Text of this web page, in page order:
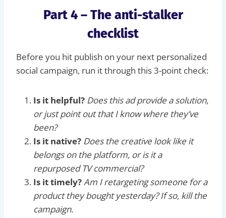
Part 4 – The anti-stalker
checklist
Before you hit publish on your next personalized
social campaign, run it through this 3-point check:
Is it helpful? Does this ad provide a solution,
or just point out that I know where they’ve
been?
Is it native? Does the creative look like it
belongs on the platform, or is it a
repurposed TV commercial?
Is it timely? Am I retargeting someone for a
product they bought yesterday? If so, kill the
campaign.